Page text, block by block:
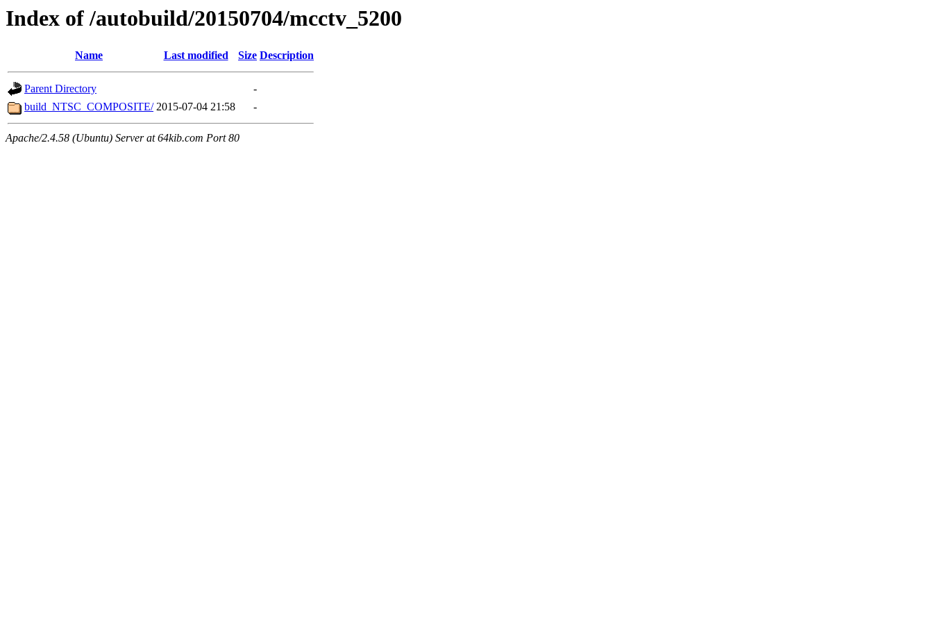
Index of /autobuild/20150704/mcctv_5200
Name Last modified Size Description
Parent Directory
-
build_NTSC_COMPOSITE/ 2015-07-04 21:58 -
Apache/2.4.58 (Ubuntu) Server at 64kib.com Port 80